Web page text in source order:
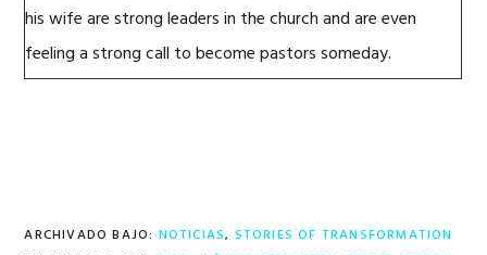
his wifearestrong leaders in the church andare even
feeling a strong call to become pastors someday.
ARCHIVADO BAJO: NOTICIAS, STORIES OF TRANSFORMATION